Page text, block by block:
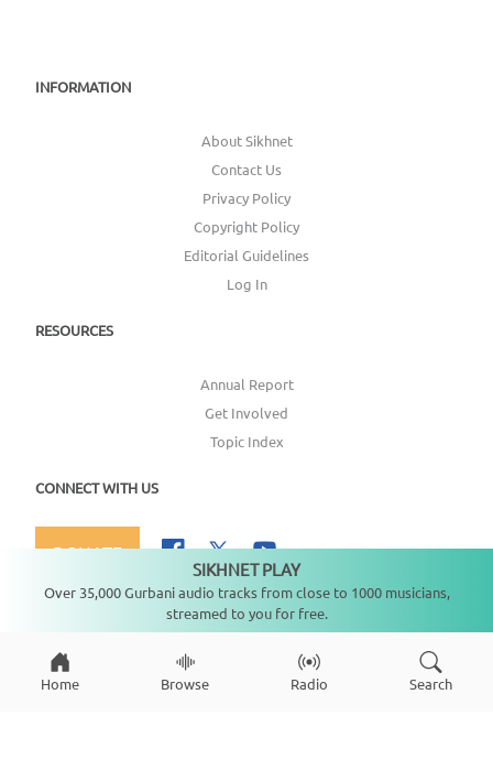
INFORMATION
About Sikhnet
Contact Us
Privacy Policy
Copyright Policy
Editorial Guidelines
Log In
RESOURCES
Annual Report
Get Involved
Topic Index
CONNECT WITH US
DONATE
Copyright © 2026 SikhNet, Inc., All Rights Reserved
Home Browse Radio Search
SIKHNET PLAY
Over 35,000 Gurbani audio tracks from close to 1000 musicians,
streamed to you for free.